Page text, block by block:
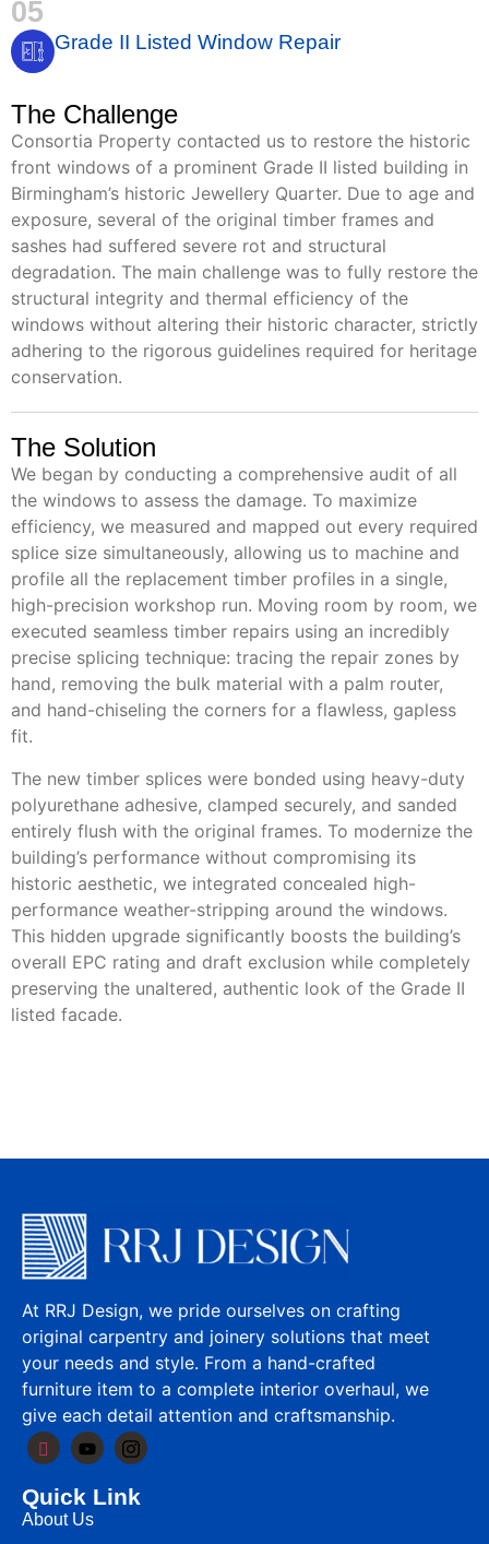
Grade II Listed Window Repair
05
The Challenge
Consortia Property contacted us to restore the historic
front windows of a prominent Grade II listed building in
Birmingham’s historic Jewellery Quarter. Due to age and
exposure, several of the original timber frames and
sashes had suffered severe rot and structural
degradation. The main challenge was to fully restore the
structural integrity and thermal efficiency of the
windows without altering their historic character, strictly
adhering to the rigorous guidelines required for heritage
conservation.
The Solution
We began by conducting a comprehensive audit of all
the windows to assess the damage. To maximize
efficiency, we measured and mapped out every required
splice size simultaneously, allowing us to machine and
profile all the replacement timber profiles in a single,
high-precision workshop run. Moving room by room, we
executed seamless timber repairs using an incredibly
precise splicing technique: tracing the repair zones by
hand, removing the bulk material with a palm router,
and hand-chiseling the corners for a flawless, gapless
fit.
The new timber splices were bonded using heavy-duty
polyurethane adhesive, clamped securely, and sanded
entirely flush with the original frames. To modernize the
building’s performance without compromising its
historic aesthetic, we integrated concealed high-
performance weather-stripping around the windows.
This hidden upgrade significantly boosts the building’s
overall EPC rating and draft exclusion while completely
preserving the unaltered, authentic look of the Grade II
listed facade.
At RRJ Design, we pride ourselves on crafting
original carpentry and joinery solutions that meet
your needs and style. From a hand-crafted
furniture item to a complete interior overhaul, we
give each detail attention and craftsmanship.
Quick Link
About Us